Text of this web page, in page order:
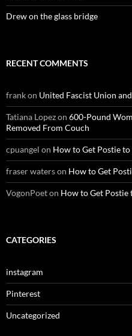
Drew on the glass bridge
RECENT COMMENTS
frankon United Fascist Union
Tatiana Lopezon 600-Pound
Removed From Couch
cpuangel on How to Get Postie
fraser waterson How to Get
VogonPoeton How to Get
CATEGORIES
instagram
Pinterest
Uncategorized